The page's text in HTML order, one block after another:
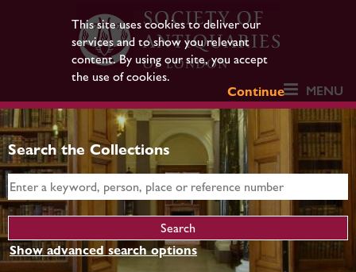
This site uses cookies to deliver our
services and to show you relevant
content. By using our site, you accept
the use of cookies.
Continue
MENU
Search the Collections
Show advanced search options